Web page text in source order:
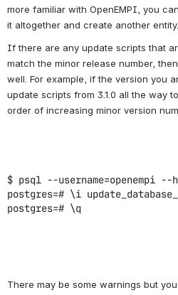
more familiar with OpenEMPI, you
it altogether and create another entity.
If there are any update scripts that
match the minor release number,
well. For example, if the version you
update scripts from 3.1.0 all the way
order of increasing minor version
$ psql --username=openempi --
postgres=# \i
postgres=# \q
There may be some warnings but